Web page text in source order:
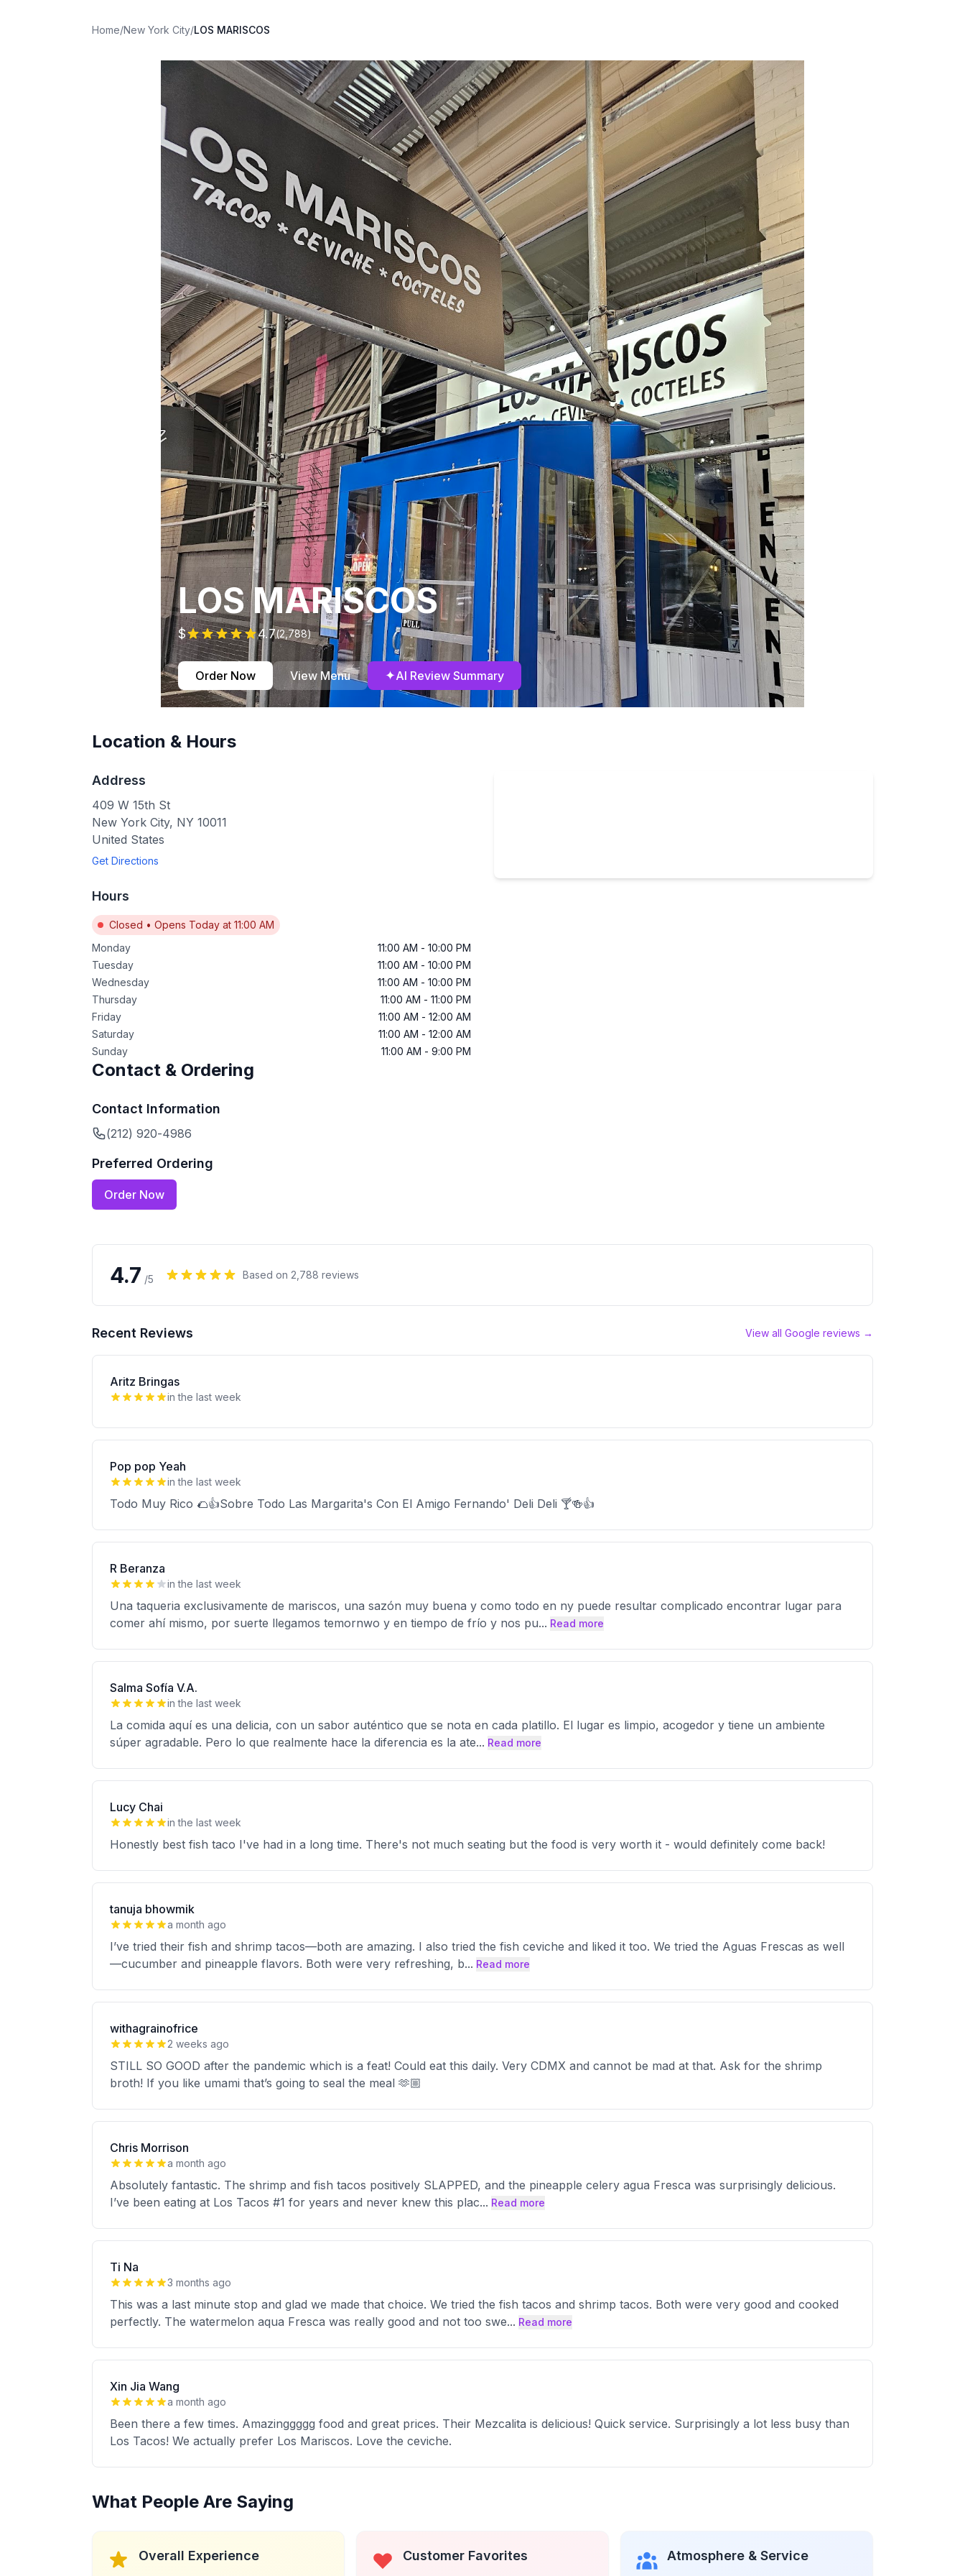
Home/New York City/LOS MARISCOS
LOS MARISCOS
$ 4.7(2,788)
Order Now View Menu ✦AI Review Summary
Location & Hours
Address
409 W 15th St
New York City, NY 10011
United States
Get Directions
Hours
Closed • Opens Today at 11:00 AM
Monday
11:00 AM - 10:00 PM
Tuesday
11:00 AM - 10:00 PM
Wednesday
11:00 AM - 10:00 PM
Thursday
11:00 AM - 11:00 PM
Friday
11:00 AM - 12:00 AM
Saturday
11:00 AM - 12:00 AM
Sunday
11:00 AM - 9:00 PM
Contact & Ordering
Contact Information
(212) 920-4986
Preferred Ordering
Order Now
4.7 /5 Based on 2,788 reviews
Recent Reviews View all Google reviews →
Aritz Bringas
in the last week
Pop pop Yeah
in the last week
Todo Muy Rico 🌮👍Sobre Todo Las Margarita's Con El Amigo Fernando' Deli Deli 🍸🍻👍
R Beranza
in the last week
Una taqueria exclusivamente de mariscos, una sazón muy buena y como todo en ny puede resultar complicado encontrar lugar para
comer ahí mismo, por suerte llegamos temornwo y en tiempo de frío y nos pu... Read more
Salma Sofía V.A.
in the last week
La comida aquí es una delicia, con un sabor auténtico que se nota en cada platillo. El lugar es limpio, acogedor y tiene un ambiente
súper agradable. Pero lo que realmente hace la diferencia es la ate... Read more
Lucy Chai
in the last week
Honestly best fish taco I've had in a long time. There's not much seating but the food is very worth it - would definitely come back!
tanuja bhowmik
a month ago
I’ve tried their fish and shrimp tacos—both are amazing. I also tried the fish ceviche and liked it too. We tried the Aguas Frescas as well
—cucumber and pineapple flavors. Both were very refreshing, b... Read more
withagrainofrice
2 weeks ago
STILL SO GOOD after the pandemic which is a feat! Could eat this daily. Very CDMX and cannot be mad at that. Ask for the shrimp
broth! If you like umami that’s going to seal the meal 🫶🏼
Chris Morrison
a month ago
Absolutely fantastic. The shrimp and fish tacos positively SLAPPED, and the pineapple celery agua Fresca was surprisingly delicious.
I’ve been eating at Los Tacos #1 for years and never knew this plac... Read more
Ti Na
3 months ago
This was a last minute stop and glad we made that choice. We tried the fish tacos and shrimp tacos. Both were very good and cooked
perfectly. The watermelon aqua Fresca was really good and not too swe... Read more
Xin Jia Wang
a month ago
Been there a few times. Amazinggggg food and great prices. Their Mezcalita is delicious! Quick service. Surprisingly a lot less busy than
Los Tacos! We actually prefer Los Mariscos. Love the ceviche.
What People Are Saying
Overall Experience Customer Favorites Atmosphere & Service